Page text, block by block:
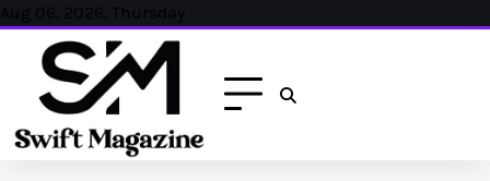
Skip
content
Aug 06, 2026, Thursday